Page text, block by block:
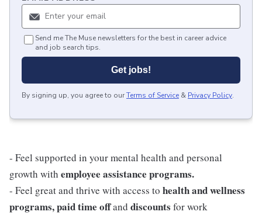
Send me The Muse newsletters for the best in career advice
and job search tips.
Get jobs!
By signing up, you agree to ourTerms of Service & Privacy Policy.
- Feel supported in your mental health and personal
growth with employee assistance programs.
- Feel great and thrive with access to health and wellness
programs, paid time offand discounts for work